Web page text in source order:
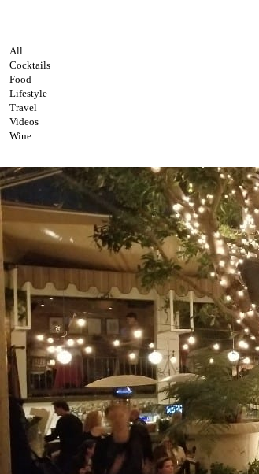
All
Cocktails
Food
Lifestyle
Travel
Videos
Wine